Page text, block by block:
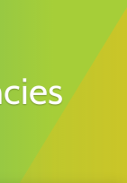
how we think